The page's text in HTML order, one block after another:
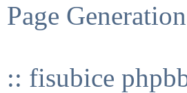
Page
:: fisubice